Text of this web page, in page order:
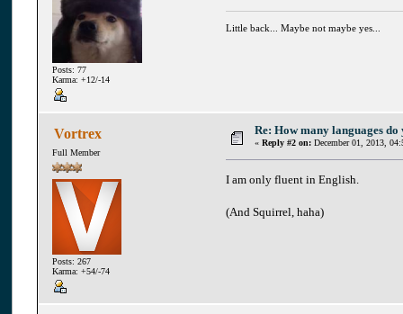
Posts: 77
Karma: +12/-14
Little back... Maybe not maybe yes...
Vortrex
Full Member
Posts: 267
Karma: +54/-74
Re: How many languages do
« Reply #2 on: December 01, 2013,
I am only fluent in English.
(And Squirrel, haha)